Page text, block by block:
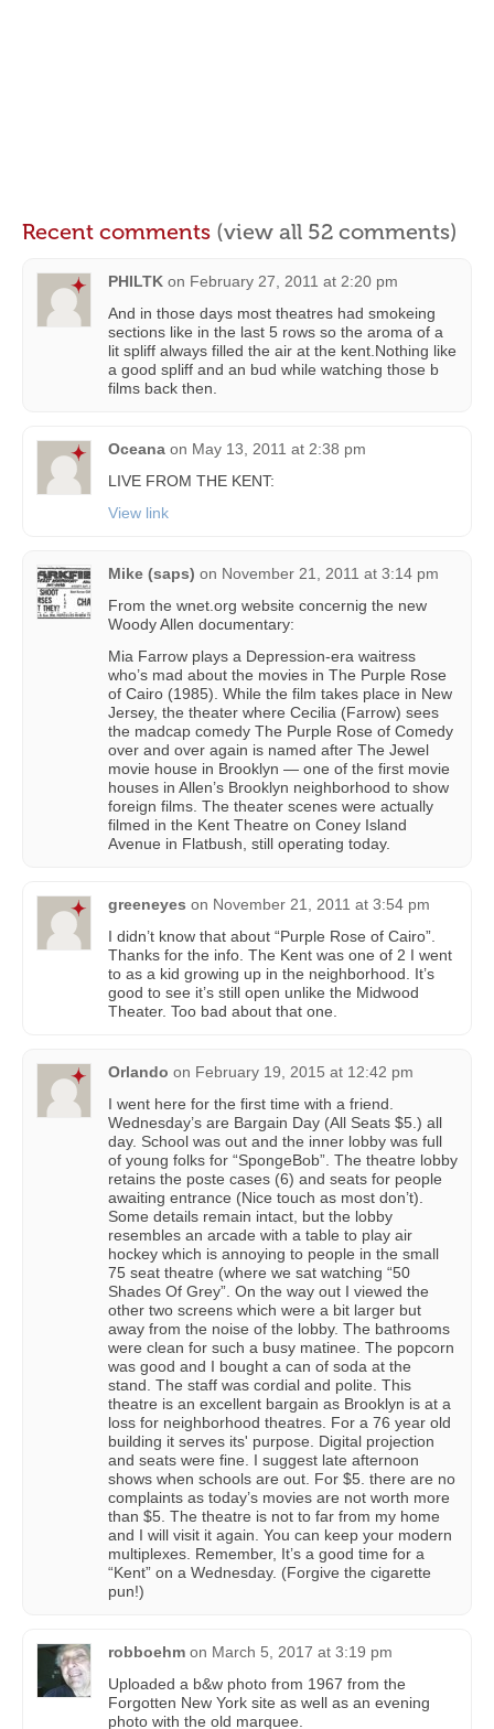
Recent comments (view all 52 comments)
PHILTK on February 27, 2011 at 2:20 pm
And in those days most theatres had smokeing
sections like in the last 5 rows so the aroma of a
lit spliff always filled the air at the kent.Nothing like
a good spliff and an bud while watching those b
films back then.
Oceana on May 13, 2011 at 2:38 pm
LIVE FROM THE KENT:
View link
Mike (saps) on November 21, 2011 at 3:14 pm
From the wnet.org website concernig the new
Woody Allen documentary:
Mia Farrow plays a Depression-era waitress
who’s mad about the movies in The Purple Rose
of Cairo (1985). While the film takes place in New
Jersey, the theater where Cecilia (Farrow) sees
the madcap comedy The Purple Rose of Comedy
over and over again is named after The Jewel
movie house in Brooklyn — one of the first movie
houses in Allen’s Brooklyn neighborhood to show
foreign films. The theater scenes were actually
filmed in the Kent Theatre on Coney Island
Avenue in Flatbush, still operating today.
greeneyes on November 21, 2011 at 3:54 pm
I didn’t know that about “Purple Rose of Cairo”.
Thanks for the info. The Kent was one of 2 I went
to as a kid growing up in the neighborhood. It’s
good to see it’s still open unlike the Midwood
Theater. Too bad about that one.
Orlando on February 19, 2015 at 12:42 pm
I went here for the first time with a friend.
Wednesday’s are Bargain Day (All Seats $5.) all
day. School was out and the inner lobby was full
of young folks for “SpongeBob”. The theatre lobby
retains the poste cases (6) and seats for people
awaiting entrance (Nice touch as most don’t).
Some details remain intact, but the lobby
resembles an arcade with a table to play air
hockey which is annoying to people in the small
75 seat theatre (where we sat watching “50
Shades Of Grey”. On the way out I viewed the
other two screens which were a bit larger but
away from the noise of the lobby. The bathrooms
were clean for such a busy matinee. The popcorn
was good and I bought a can of soda at the
stand. The staff was cordial and polite. This
theatre is an excellent bargain as Brooklyn is at a
loss for neighborhood theatres. For a 76 year old
building it serves its' purpose. Digital projection
and seats were fine. I suggest late afternoon
shows when schools are out. For $5. there are no
complaints as today’s movies are not worth more
than $5. The theatre is not to far from my home
and I will visit it again. You can keep your modern
multiplexes. Remember, It’s a good time for a
“Kent” on a Wednesday. (Forgive the cigarette
pun!)
robboehm on March 5, 2017 at 3:19 pm
Uploaded a b&w photo from 1967 from the
Forgotten New York site as well as an evening
photo with the old marquee.